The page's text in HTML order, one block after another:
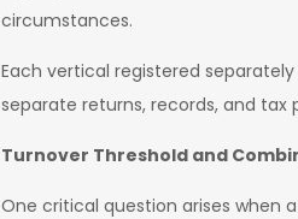
circumstances.
Each vertical registered
separate returns, records, and tax
Turnover Threshold and
One critical question arises when